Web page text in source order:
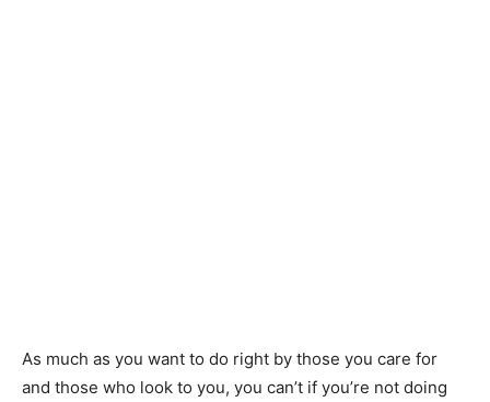
As much as you want to do right by those you care for
and those who look to you, you can’t if you’re not doing